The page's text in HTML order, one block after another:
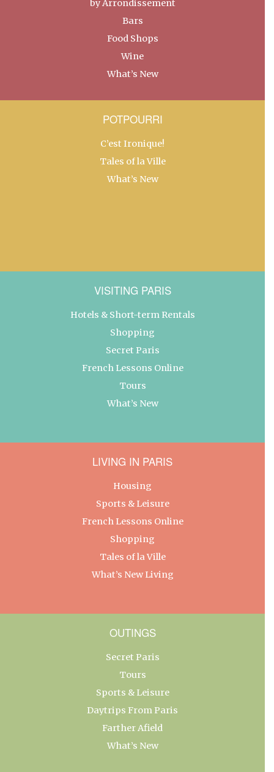
by Arrondissement
Bars
Food Shops
Wine
What’s New
POTPOURRI
C’est Ironique!
Tales of la Ville
What’s New
VISITING PARIS
Hotels & Short-term Rentals
Shopping
Secret Paris
French Lessons Online
Tours
What’s New
LIVING IN PARIS
Housing
Sports & Leisure
French Lessons Online
Shopping
Tales of la Ville
What’s New Living
OUTINGS
Secret Paris
Tours
Sports & Leisure
Daytrips From Paris
Farther Afield
What’s New